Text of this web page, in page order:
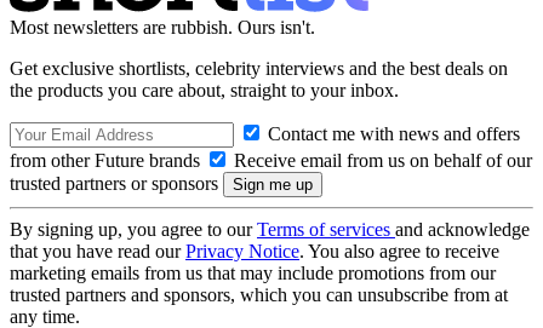
Most newsletters are rubbish. Ours isn't.
Get exclusive shortlists, celebrity interviews and the best deals on
the products you care about, straight to your inbox.
Contact me with news and offers
from other Future brands
Receive email from us on behalf of our
trusted partners or sponsors
By signing up, you agree to ourTerms of services and acknowledge
that you have read ourPrivacy Notice. You also agree to receive
marketing emails from us that may include promotions from our
trusted partners and sponsors, which you can unsubscribe from at
any time.